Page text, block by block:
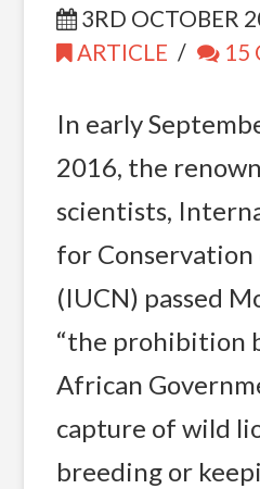
3RD OCTOBER
ARTICLE
15
In early
2016, the
scientists,
for
(IUCN) passed
“the prohibition
African
capture of wild
breeding or